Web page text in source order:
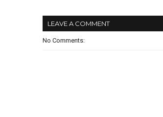
LEAVE A COMMENT
No Comments: